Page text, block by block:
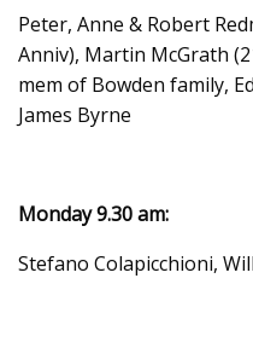
Peter, Anne & Robert
Anniv), Martin McGrath
mem of Bowden family,
James Byrne
Monday 9.30 am:
Stefano Colapicchioni,